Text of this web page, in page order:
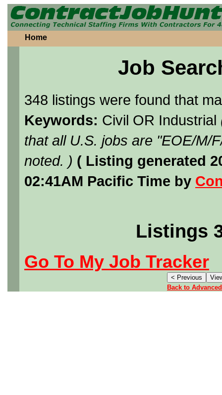
Home
Job
348 listings were found that
Keywords: Civil OR Industrial
that all U.S. jobs are "EOE/M/
noted. ) ( Listing generated
02:41AM Pacific Time by
Listings
Go To My Job Tracker
Back to